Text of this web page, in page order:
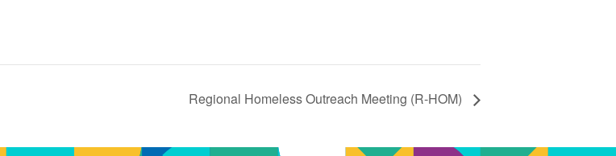
Regional Homeless Outreach Meeting (R-HOM)